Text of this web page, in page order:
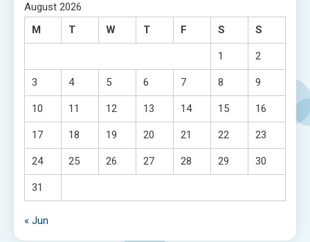
August 2026
M
T W T F S S
1 2
3 4 5 6 7 8 9
10 11 12 13 14 15 16
17 18 19 20 21 22 23
24 25 26 27 28 29 30
31
« Jun